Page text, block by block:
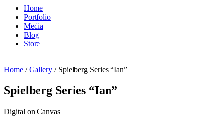
Home
Portfolio
Media
Blog
Store
Home /Gallery / Spielberg Series “Ian”
Spielberg Series “Ian”
Digital on Canvas